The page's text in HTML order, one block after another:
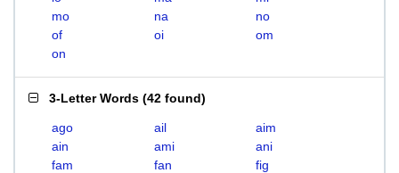
mo
na
no
of
oi
om
on
3-Letter Words (42 found)
ago ail
aim
ain
ami
ani
fam
fan
fig